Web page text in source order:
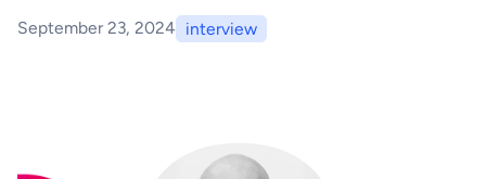
September 23, 2024 interview